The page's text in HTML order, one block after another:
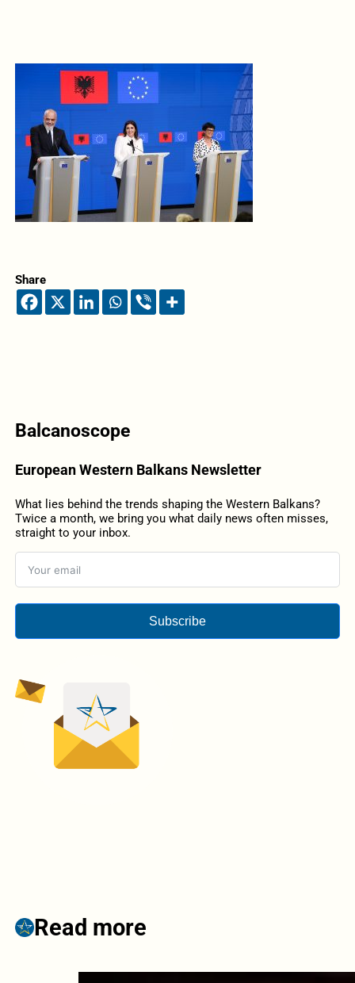
Share
Balcanoscope
European Western Balkans Newsletter
What lies behind the trends shaping the Western Balkans?
Twice a month, we bring you what daily news often misses,
straight to your inbox.
Subscribe
Read more